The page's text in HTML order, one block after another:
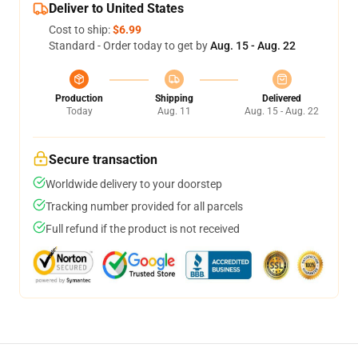
Deliver to United States
Cost to ship:$6.99
Standard - Order today to get byAug. 15 - Aug. 22
Production
Today
Shipping
Aug. 11
Delivered
Aug. 15 - Aug. 22
Secure transaction
Worldwide delivery to your doorstep
Tracking number provided for all parcels
Full refund if the product is not received